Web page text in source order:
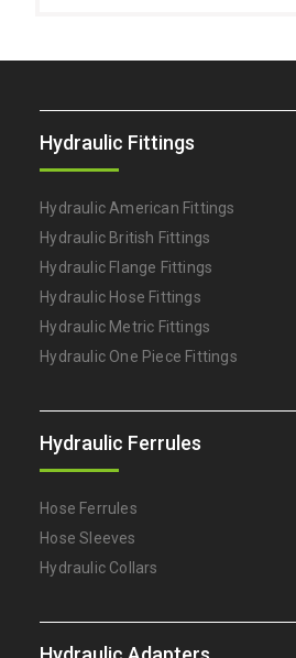
Hydraulic Fittings
Hydraulic American Fittings
Hydraulic British Fittings
Hydraulic Flange Fittings
Hydraulic Hose Fittings
Hydraulic Metric Fittings
Hydraulic One Piece Fittings
Hydraulic Ferrules
Hose Ferrules
Hose Sleeves
Hydraulic Collars